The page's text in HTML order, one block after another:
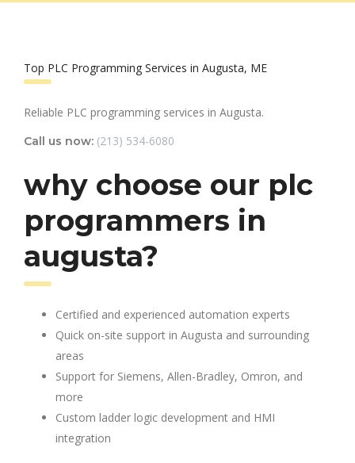
Top PLC Programming Services in Augusta, ME
Reliable PLC programming services in Augusta.
Call us now: (213) 534-6080
why choose our plc
programmers in
augusta?
Certified and experienced automation experts
Quick on-site support in Augusta and surrounding
areas
Support for Siemens, Allen-Bradley, Omron, and
more
Custom ladder logic development and HMI
integration